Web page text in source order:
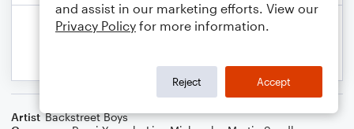
Artist Backstreet Boys
and assist in our marketing efforts. View our
Privacy Policy for more information.
Reject Accept